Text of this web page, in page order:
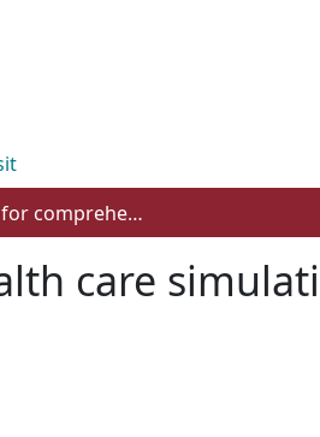
Guidance for comprehensive health care simulation program evaluation
care